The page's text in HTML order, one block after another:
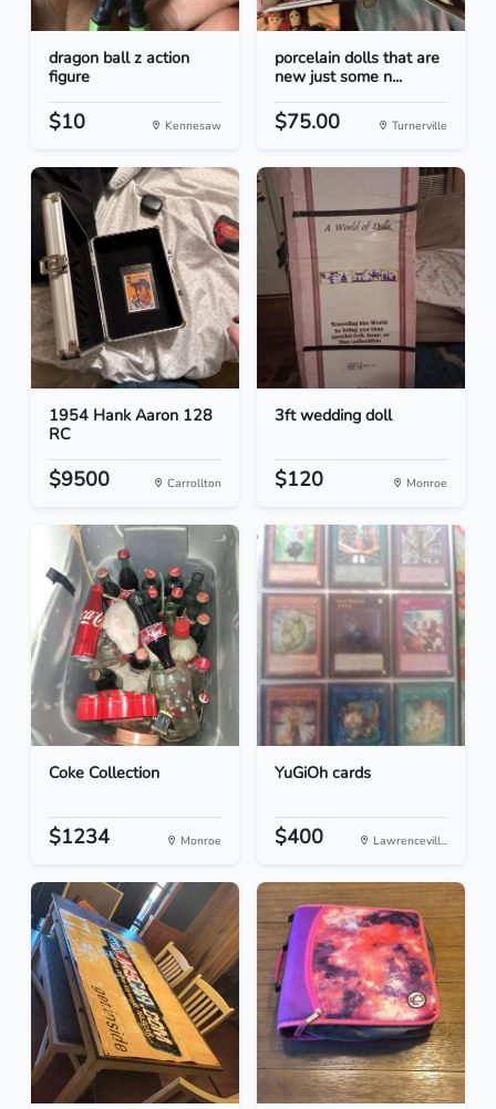
dragon ball z action
figure
$10 Kennesaw
porcelain dolls that are
new just some n...
$75.00 Turnerville
1954 Hank Aaron 128
RC
$9500 Carrollton
3ft wedding doll
$120 Monroe
Coke Collection
$1234 Monroe
YuGiOh cards
$400 Lawrencevill...